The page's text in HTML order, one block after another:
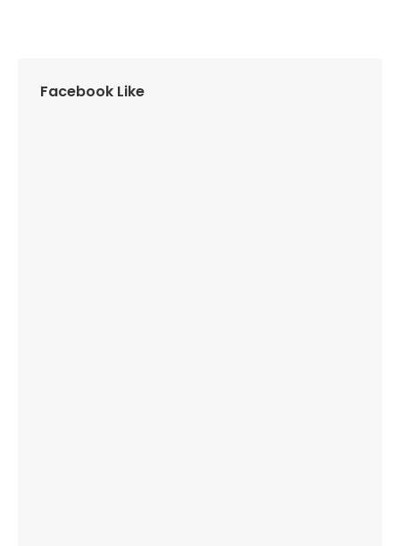
Facebook Like